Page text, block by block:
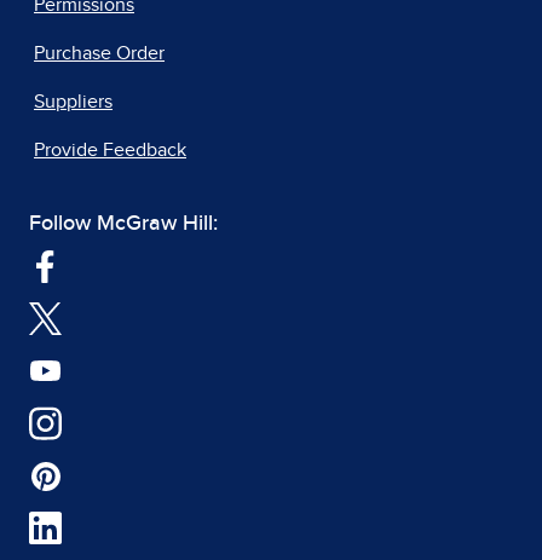
Permissions
Purchase Order
Suppliers
Provide Feedback
Follow McGraw Hill: